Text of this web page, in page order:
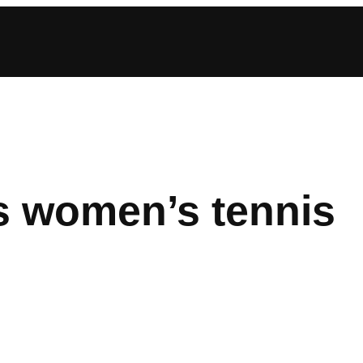
women’s tennis